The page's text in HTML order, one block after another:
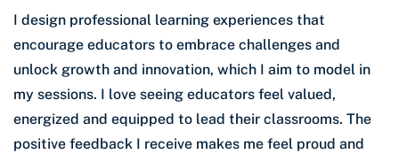
I design professional learning experiences that
encourage educators to embrace challenges and
unlock growth and innovation, which I aim to model in
my sessions. I love seeing educators feel valued,
energized and equipped to lead their classrooms. The
positive feedback I receive makes me feel proud and